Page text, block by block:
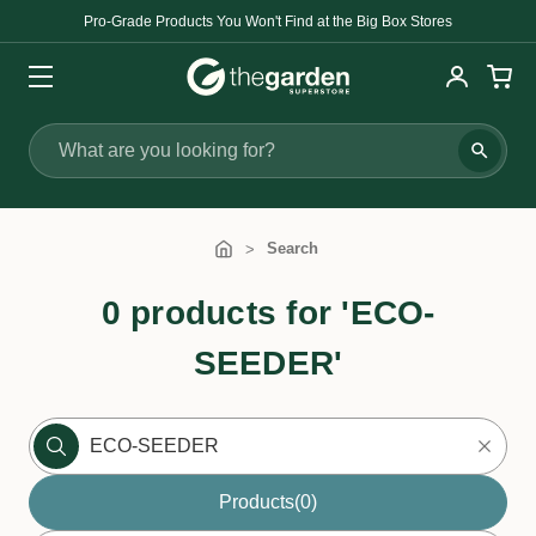
Pro-Grade Products You Won't Find at the Big Box Stores
Search
Search
0 products for 'ECO-
SEEDER'
Products(0)